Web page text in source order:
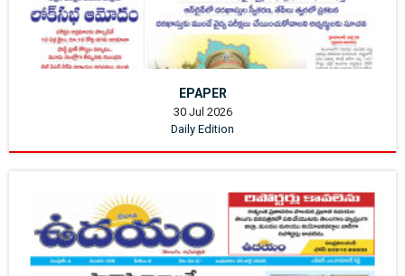
EPAPER
30 Jul 2026
Daily Edition